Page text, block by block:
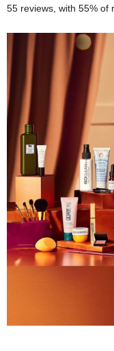
55 reviews, with 55% of